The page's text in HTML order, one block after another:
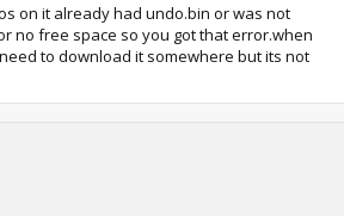
on it already had undo.bin or was not
no free space so you got that error.when
to download it somewhere but its not